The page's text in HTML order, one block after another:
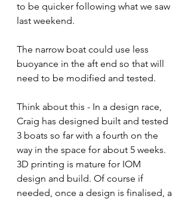
to be quicker following what we saw
last weekend.
The narrow boat could use less
buoyance in the aft end so that will
need to be modified and tested.
Think about this - In a design race,
Craig has designed built and tested
3 boats so far with a fourth on the
way in the space for about 5 weeks.
3D printing is mature for IOM
design and build. Of course if
needed, once a design is finalised, a